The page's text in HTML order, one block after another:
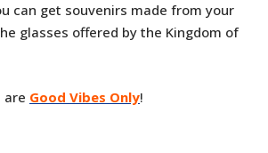
can get souvenirs made from your
glasses offered by the Kingdom of
are Good Vibes Only!